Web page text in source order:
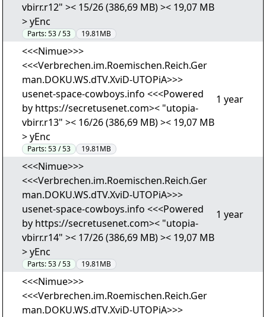
vbirr.r12" >< 15/26 (386,69 MB) >< 19,07 MB
> yEnc
Parts:53 / 53 19.81MB
<<<Nimue>>>
<<<Verbrechen.im.Roemischen.Reich.Ger
man.DOKU.WS.dTV.XviD-UTOPiA>>>
usenet-space-cowboys.info <<<Powered
by https://secretusenet.com>< "utopia-
vbirr.r13" >< 16/26 (386,69 MB) >< 19,07 MB
> yEnc
Parts:53 / 53 19.81MB
1 year
<<<Nimue>>>
<<<Verbrechen.im.Roemischen.Reich.Ger
man.DOKU.WS.dTV.XviD-UTOPiA>>>
usenet-space-cowboys.info <<<Powered
by https://secretusenet.com>< "utopia-
vbirr.r14" >< 17/26 (386,69 MB) >< 19,07 MB
> yEnc
Parts:53 / 53 19.81MB
1 year
<<<Nimue>>>
<<<Verbrechen.im.Roemischen.Reich.Ger
man.DOKU.WS.dTV.XviD-UTOPiA>>>